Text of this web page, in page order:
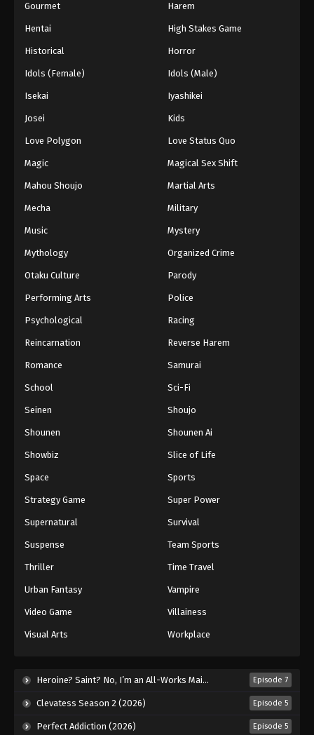
Eps 411 - Episode 411 - August 16, 2025
One Piece Episode 413
Eps 413 - Episode 413 - August 16, 2025
One Piece Episode 415
Eps 415 - Episode 415 - August 16, 2025
One Piece Episode 417
Eps 417 - Episode 417 - August 16, 2025
One Piece Episode 419
Eps 419 - Episode 419 - August 16, 2025
One Piece Episode 421
Eps 421 - Episode 421 - August 16, 2025
Eps 423 - Episode 423 - August 16, 2025
Gourmet Harem
Hentai High Stakes Game
Historical Horror
Idols (Female) Idols (Male)
Isekai Iyashikei
Josei Kids
Love Polygon Love Status Quo
Magic Magical Sex Shift
Mahou Shoujo Martial Arts
Mecha Military
Music Mystery
Mythology Organized Crime
Otaku Culture Parody
Performing Arts Police
Psychological Racing
Reincarnation Reverse Harem
Romance Samurai
School Sci-Fi
Seinen Shoujo
Shounen Shounen Ai
Showbiz Slice of Life
Space Sports
Strategy Game Super Power
Supernatural Survival
Suspense Team Sports
Thriller Time Travel
Urban Fantasy Vampire
Video Game Villainess
Visual Arts Workplace
Heroine? Saint? No, I’m an All-Works Maid (And Proud of It)! (2026) Episode 7
Clevatess Season 2 (2026) Episode 5
Perfect Addiction (2026) Episode 5